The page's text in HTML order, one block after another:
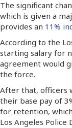
The significant
which is given a
provides an 11%
According to the
starting salary for
agreement would
the force.
After that, officers
their base pay of
for retention,
Los Angeles Police